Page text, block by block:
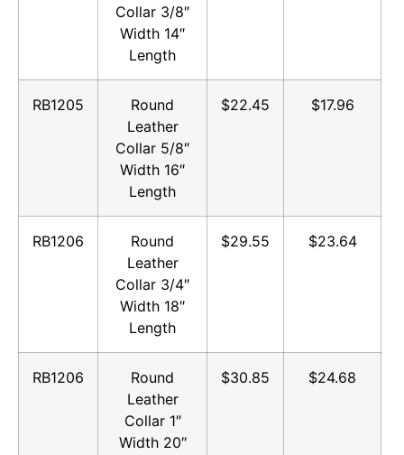
Collar 3/8″
Width 14″
Length
RB1205
Round
Leather
Collar 5/8″
Width 16″
Length
$22.45 $17.96
RB1206
Round
Leather
Collar 3/4″
Width 18″
Length
$29.55 $23.64
RB1206
Round
Leather
Collar 1″
Width 20″
$30.85 $24.68